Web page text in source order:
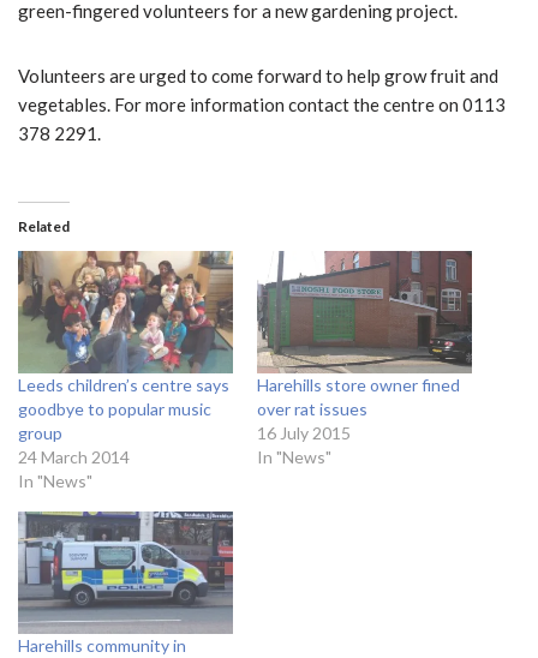
green-fingered volunteers for a new gardening project.
Volunteers are urged to come forward to help grow fruit and
vegetables. For more information contact the centre on 0113
378 2291.
Related
Leeds children’s centre says
goodbye to popular music
group
24 March 2014
In "News"
Harehills store owner fined
over rat issues
16 July 2015
In "News"
Harehills community in